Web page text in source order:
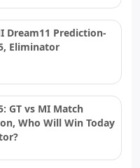
Dream11 Prediction-
Eliminator
GT vs MI Match
Who Will Win Today